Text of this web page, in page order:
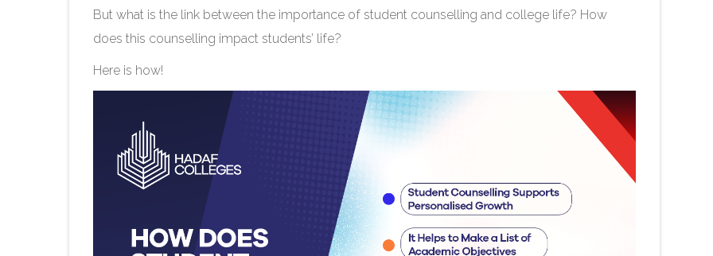
But what is the link between the importance of student counselling and college life? How
does this counselling impact students’ life?
Here is how!